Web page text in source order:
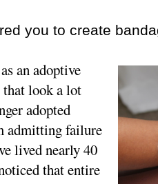
you to create
an adoptive
that look a lot
adopted
admitting failure
lived nearly 40
that entire